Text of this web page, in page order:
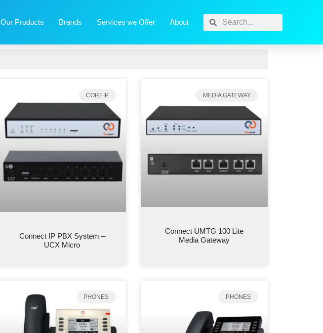
Our Products Brands Services we Offer About
COREIP
Connect IP PBX System –
UCX Micro
MEDIA GATEWAY
Connect UMTG 100 Lite
Media Gateway
PHONES PHONES